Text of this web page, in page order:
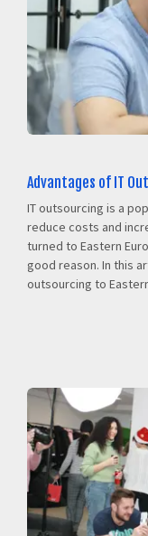
Advantages of IT
IT outsourcing is a
reduce costs and
turned to Eastern
good reason. In this
outsourcing to